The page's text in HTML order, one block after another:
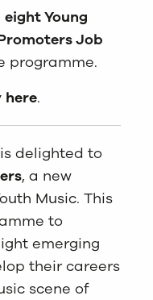
eight Young
Job
programme.
here.
delighted to
, a new
Music. This
to
emerging
their careers
scene of